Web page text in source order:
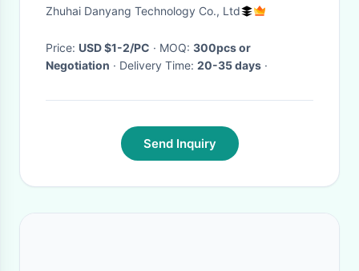
Zhuhai Danyang Technology Co., Ltd
Price: USD $1-2/PC · MOQ: 300pcs or
Negotiation
· Delivery Time: 20-35 days ·
Send Inquiry